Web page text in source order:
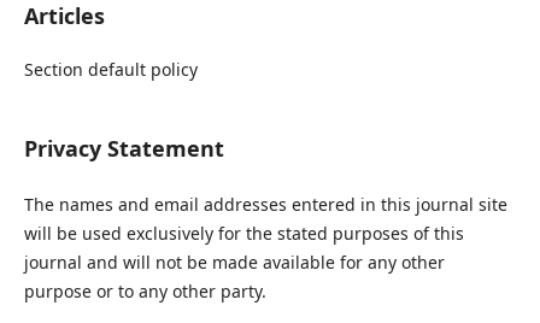
Articles
Section default policy
Privacy Statement
The names and email addresses entered in this journal site
will be used exclusively for the stated purposes of this
journal and will not be made available for any other
purpose or to any other party.